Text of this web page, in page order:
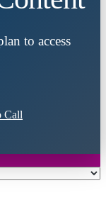
to access
Call